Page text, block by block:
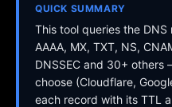
QUICK SUMMARY
This tool queries the
AAAA, MX, TXT, NS,
DNSSEC and 30+
choose (Cloudflare,
each record with its TTL